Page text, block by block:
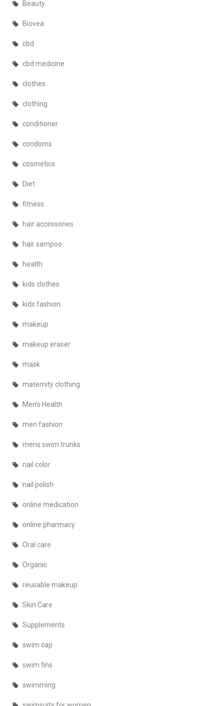
Beauty
Biovea
cbd
cbd medicine
clothes
clothing
conditioner
condoms
cosmetics
Diet
fitness
hair accessories
hair sampoo
health
kids clothes
kids fashion
makeup
makeup eraser
mask
maternity clothing
Men's Health
men fashion
mens swim trunks
nail color
nail polish
online medication
online pharmacy
Oral care
Organic
reusable makeup
Skin Care
Supplements
swim cap
swim fins
swimming